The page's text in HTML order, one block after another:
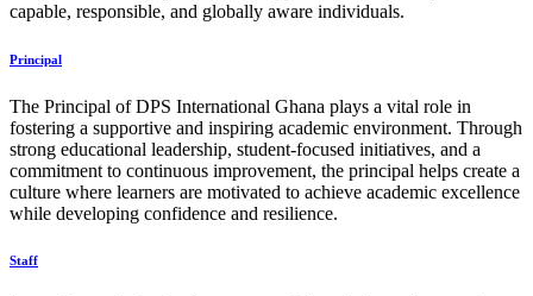
capable, responsible, and globally aware individuals.
Principal
The Principal of DPS International Ghana plays a vital role in
fostering a supportive and inspiring academic environment. Through
strong educational leadership, student-focused initiatives, and a
commitment to continuous improvement, the principal helps create a
culture where learners are motivated to achieve academic excellence
while developing confidence and resilience.
Staff